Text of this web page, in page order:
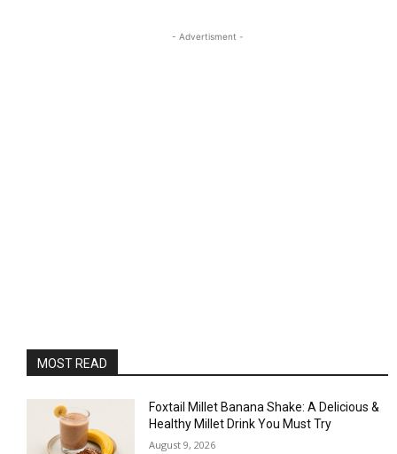
- Advertisment -
MOST READ
Foxtail Millet Banana Shake: A Delicious &
Healthy Millet Drink You Must Try
August 9, 2026